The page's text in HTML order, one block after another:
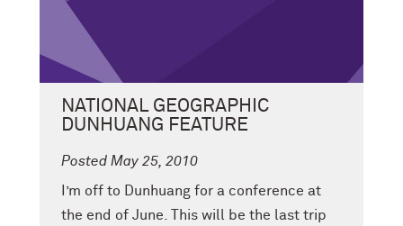
NATIONAL GEOGRAPHIC
DUNHUANG FEATURE
Posted May 25, 2010
I’m off to Dunhuang for a conference at
the end of June. This will be the last trip